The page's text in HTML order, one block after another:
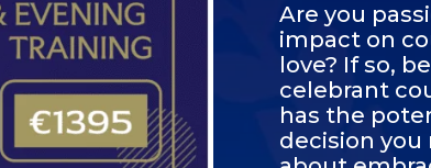
Are you
impact on
love? If so,
celebrant
has the
decision you